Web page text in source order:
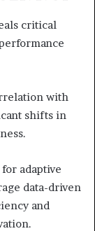
critical
with
shifts in
adaptive
data-driven
and